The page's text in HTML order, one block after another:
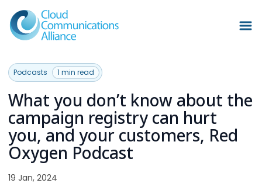
Podcasts 1 min read
What you don’t know about the
campaign registry can hurt
you, and your customers, Red
Oxygen Podcast
19 Jan, 2024